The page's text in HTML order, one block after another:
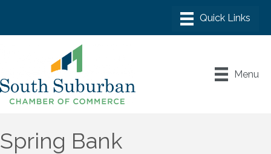
Menu
Spring Bank